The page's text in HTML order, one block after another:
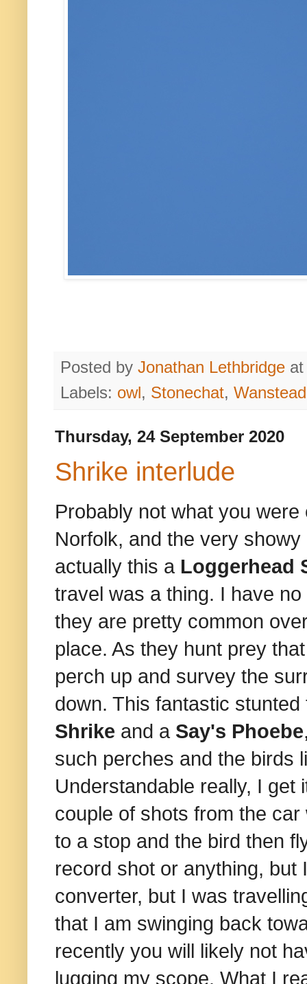
Posted by Jonathan Lethbridge
Labels: owl, Stonechat,
Thursday, 24 September 2020
Shrike interlude
Probably not what you
Norfolk, and the very showy
actually this a Loggerhead
travel was a thing. I have
they are pretty common
place. As they hunt prey
perch up and survey the
down. This fantastic
Shrike and a Say's Phoebe
such perches and the birds
Understandable really, I get
couple of shots from the
to a stop and the bird then
record shot or anything, but
converter, but I was
that I am swinging back
recently you will likely not
lugging my scope. What I